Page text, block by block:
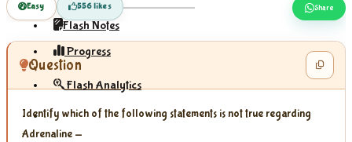
Flash Notes
Progress
Flash Analytics
Sign In
Easy 556 likes Share
Question
Identify which of the following statements is not true regarding
Adrenaline —